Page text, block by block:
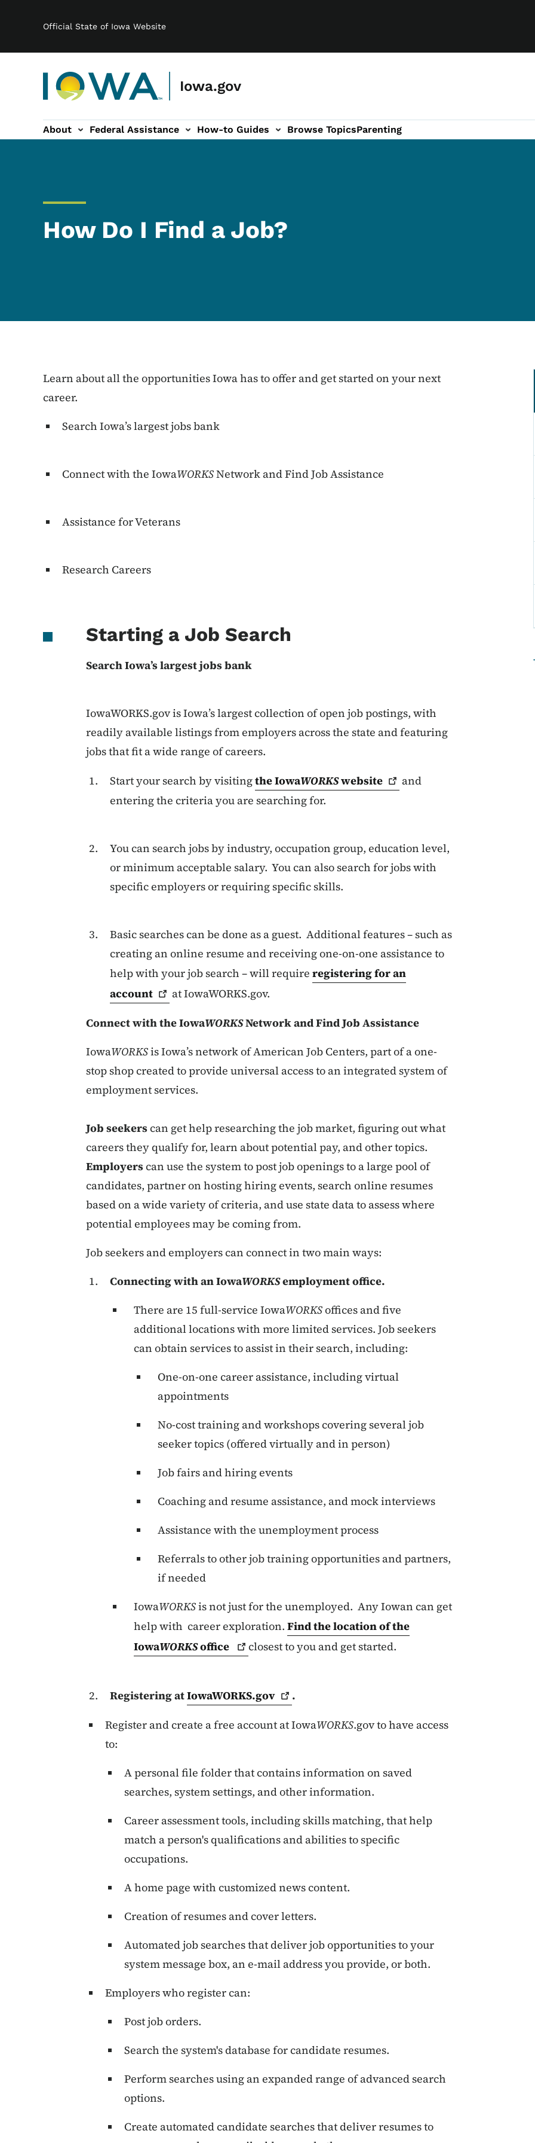
Official State of Iowa Website
Iowa.gov
About Federal Assistance How-to Guides
navigation Browse TopicsParenting
How Do I Find a Job?
Learn about all the opportunities Iowa has to offer and get started on your next
career.
Search Iowa’s largest jobs bank
Connect with the IowaWORKSNetwork and Find Job Assistance
Assistance for Veterans
Research Careers
Starting a Job Search
Search Iowa’s largest jobs bank
IowaWORKS.gov is Iowa’s largest collection of open job postings, with
readily available listings from employers across the state and featuring
jobs that fit a wide range of careers.
Start your search by visitingthe IowaWORKSwebsite
and
entering the criteria you are searching for.
You can search jobs by industry, occupation group, education level,
or minimum acceptable salary. You can also search for jobs with
specific employers or requiring specific skills.
Basic searches can be done as a guest. Additional features – such as
creating an online resume and receiving one-on-one assistance to
help with your job search – will require registering for an
account
at IowaWORKS.gov.
Connect with the IowaWORKSNetwork and Find Job Assistance
IowaWORKSis Iowa’s network of American Job Centers, part of a one-
stop shop created to provide universal access to an integrated system of
employment services.
Job seekerscan get help researching the job market, figuring out what
careers they qualify for, learn about potential pay, and other topics.
Employerscan use the system to post job openings to a large pool of
candidates, partner on hosting hiring events, search online resumes
based on a wide variety of criteria, and use state data to assess where
potential employees may be coming from.
Job seekers and employers can connect in two main ways:
Connecting with an IowaWORKSemployment office.
There are 15 full-service IowaWORKSoffices and five
additional locations with more limited services. Job seekers
can obtain services to assist in their search, including:
One-on-one career assistance, including virtual
appointments
No-cost training and workshops covering several job
seeker topics (offered virtually and in person)
Job fairs and hiring events
Coaching and resume assistance, and mock interviews
Assistance with the unemployment process
Referrals to other job training opportunities and partners,
if needed
IowaWORKSis not just for the unemployed. Any Iowan can get
help with career exploration. Find the location of the
IowaWORKSoffice closest to you and get started.
Registering atIowaWORKS.gov
.
Register and create a free account at IowaWORKS.gov to have access
to:
A personal file folder that contains information on saved
searches, system settings, and other information.
Career assessment tools, including skills matching, that help
match a person's qualifications and abilities to specific
occupations.
A home page with customized news content.
Creation of resumes and cover letters.
Automated job searches that deliver job opportunities to your
system message box, an e-mail address you provide, or both.
Employers who register can:
Post job orders.
Search the system's database for candidate resumes.
Perform searches using an expanded range of advanced search
options.
Create automated candidate searches that deliver resumes to